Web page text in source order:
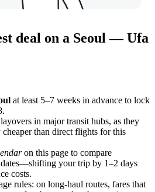
deal on a Seoul — Ufa
at least 5–7 weeks in advance to lock
in major transit hubs, as they
than direct flights for this
on this page to compare
dates—shifting your trip by 1–2 days
costs.
rules: on long-haul routes, fares that